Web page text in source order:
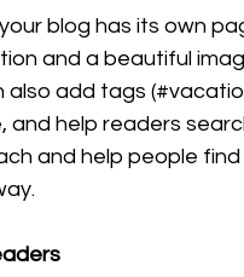
blog has its own
and a beautiful
also add tags
and help readers
and help people